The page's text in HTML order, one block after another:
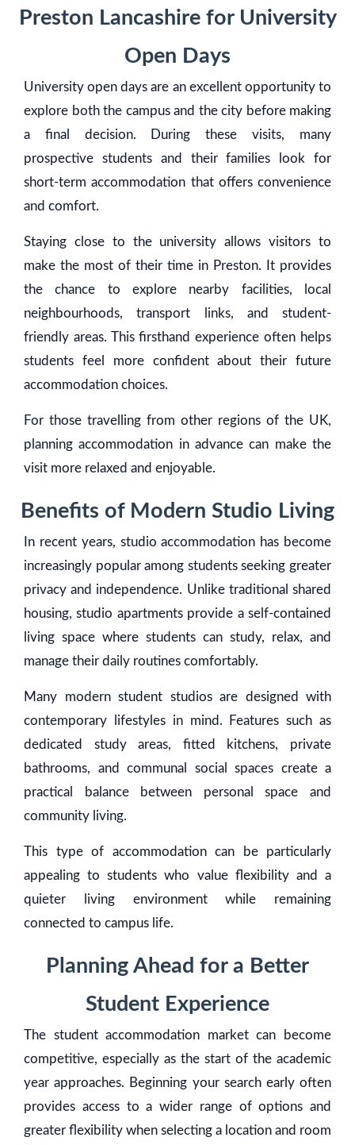
Preston Lancashire for University
Open Days
University open days are an excellent opportunity to
explore both the campus and the city before making
a final decision. During these visits, many
prospective students and their families look for
short-term accommodation that offers convenience
and comfort.
Staying close to the university allows visitors to
make the most of their time in Preston. It provides
the chance to explore nearby facilities, local
neighbourhoods, transport links, and student-
friendly areas. This firsthand experience often helps
students feel more confident about their future
accommodation choices.
For those travelling from other regions of the UK,
planning accommodation in advance can make the
visit more relaxed and enjoyable.
Benefits of Modern Studio Living
In recent years, studio accommodation has become
increasingly popular among students seeking greater
privacy and independence. Unlike traditional shared
housing, studio apartments provide a self-contained
living space where students can study, relax, and
manage their daily routines comfortably.
Many modern student studios are designed with
contemporary lifestyles in mind. Features such as
dedicated study areas, fitted kitchens, private
bathrooms, and communal social spaces create a
practical balance between personal space and
community living.
This type of accommodation can be particularly
appealing to students who value flexibility and a
quieter living environment while remaining
connected to campus life.
Planning Ahead for a Better
Student Experience
The student accommodation market can become
competitive, especially as the start of the academic
year approaches. Beginning your search early often
provides access to a wider range of options and
greater flexibility when selecting a location and room